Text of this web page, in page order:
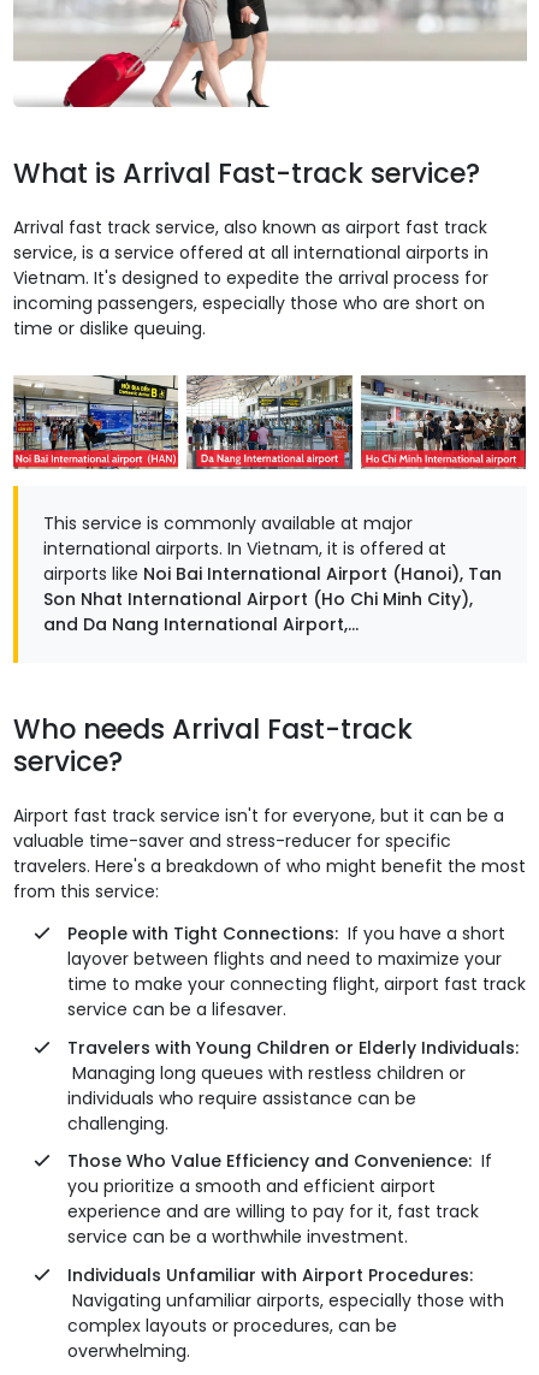
What is Arrival Fast-track service?
Arrival fast track service, also known as airport fast track
service, is a service offered at all international airports in
Vietnam. It's designed to expedite the arrival process for
incoming passengers, especially those who are short on
time or dislike queuing.
This service is commonly available at major
international airports. In Vietnam, it is offered at
airports like Noi Bai International Airport (Hanoi), Tan
Son Nhat International Airport (Ho Chi Minh City),
and Da Nang International Airport,...
Who needs Arrival Fast-track
service?
Airport fast track service isn't for everyone, but it can be a
valuable time-saver and stress-reducer for specific
travelers. Here's a breakdown of who might benefit the most
from this service:
People with Tight Connections: If you have a short
layover between flights and need to maximize your
time to make your connecting flight, airport fast track
service can be a lifesaver.
Travelers with Young Children or Elderly Individuals:
Managing long queues with restless children or
individuals who require assistance can be
challenging.
Those Who Value Efficiency and Convenience: If
you prioritize a smooth and efficient airport
experience and are willing to pay for it, fast track
service can be a worthwhile investment.
Individuals Unfamiliar with Airport Procedures:
Navigating unfamiliar airports, especially those with
complex layouts or procedures, can be
overwhelming.